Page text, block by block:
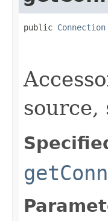
public Connection
source,